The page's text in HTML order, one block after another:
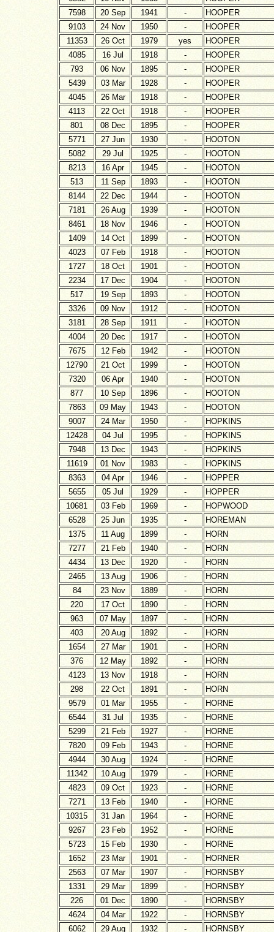
7598
20 Sep 1941 -
HOOPER
9103
24 Nov 1950 -
HOOPER
11353
26 Oct 1979 yes
HOOPER
4085
16 Jul 1918 -
HOOPER
793
06 Nov 1895 -
HOOPER
5439
03 Mar 1928 -
HOOPER
4045
26 Mar 1918 -
HOOPER
4113
22 Oct 1918 -
HOOPER
801
08 Dec 1895 -
HOOPER
5771
27 Jun 1930 -
HOOTON
5082
29 Jul 1925 -
HOOTON
8213
16 Apr 1945 -
HOOTON
513
11 Sep 1893 -
HOOTON
8144
22 Dec 1944 -
HOOTON
7181
26 Aug 1939 -
HOOTON
8461
18 Nov 1946 -
HOOTON
1409
14 Oct 1899 -
HOOTON
4023
07 Feb 1918 -
HOOTON
1727
18 Oct 1901 -
HOOTON
2234
17 Dec 1904 -
HOOTON
517
19 Sep 1893 -
HOOTON
3326
09 Nov 1912 -
HOOTON
3181
28 Sep 1911 -
HOOTON
4004
20 Dec 1917 -
HOOTON
7675
12 Feb 1942 -
HOOTON
12790
21 Oct 1999 -
HOOTON
7320
06 Apr 1940 -
HOOTON
877
10 Sep 1896 -
HOOTON
7863
09 May 1943 -
HOOTON
9007
24 Mar 1950 -
HOPKINS
12428
04 Jul 1995 -
HOPKINS
7948
13 Dec 1943 -
HOPKINS
11619
01 Nov 1983 -
HOPKINS
8363
04 Apr 1946 -
HOPPER
5655
05 Jul 1929 -
HOPPER
10681
03 Feb 1969 -
HOPWOOD
6528
25 Jun 1935 -
HOREMAN
1375
11 Aug 1899 -
HORN
7277
21 Feb 1940 -
HORN
4434
13 Dec 1920 -
HORN
2465
13 Aug 1906 -
HORN
84
23 Nov 1889 -
HORN
220
17 Oct 1890 -
HORN
963
07 May 1897 -
HORN
403
20 Aug 1892 -
HORN
1654
27 Mar 1901 -
HORN
376
12 May 1892 -
HORN
4123
13 Nov 1918 -
HORN
298
22 Oct 1891 -
HORN
9579
01 Mar 1955 -
HORNE
6544
31 Jul 1935 -
HORNE
5299
21 Feb 1927 -
HORNE
7820
09 Feb 1943 -
HORNE
4944
30 Aug 1924 -
HORNE
11342
10 Aug 1979 -
HORNE
4823
09 Oct 1923 -
HORNE
7271
13 Feb 1940 -
HORNE
10315
31 Jan 1964 -
HORNE
9267
23 Feb 1952 -
HORNE
5723
15 Feb 1930 -
HORNE
1652
23 Mar 1901 -
HORNER
2563
07 Mar 1907 -
HORNSBY
1331
29 Mar 1899 -
HORNSBY
226
01 Dec 1890 -
HORNSBY
4624
04 Mar 1922 -
HORNSBY
6062
29 Aug 1932 - HORNSBY